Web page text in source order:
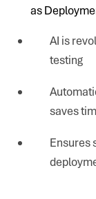
as
AI is
testing
saves
Ensures